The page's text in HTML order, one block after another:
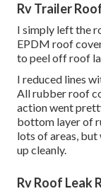
Rv Trailer
I simply left the
EPDM roof
to peel off roof
I reduced lines
All rubber roof
action went
bottom layer of
lots of areas,
up cleanly.
Rv Roof Leak